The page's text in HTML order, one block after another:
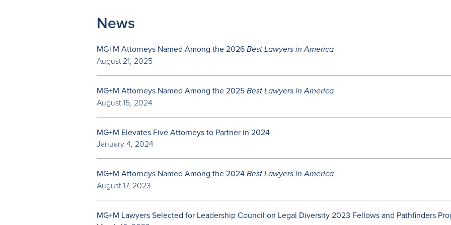
News
MG+M Attorneys Named Among the 2026Best Lawyers in America
August 21, 2025
MG+M Attorneys Named Among the 2025Best Lawyers in America
August 15, 2024
MG+M Elevates Five Attorneys to Partner in 2024
January 4, 2024
MG+M Attorneys Named Among the 2024Best Lawyers in America
August 17, 2023
MG+M Lawyers Selected for Leadership Council on Legal Diversity 2023 Fellows and Pathfinders